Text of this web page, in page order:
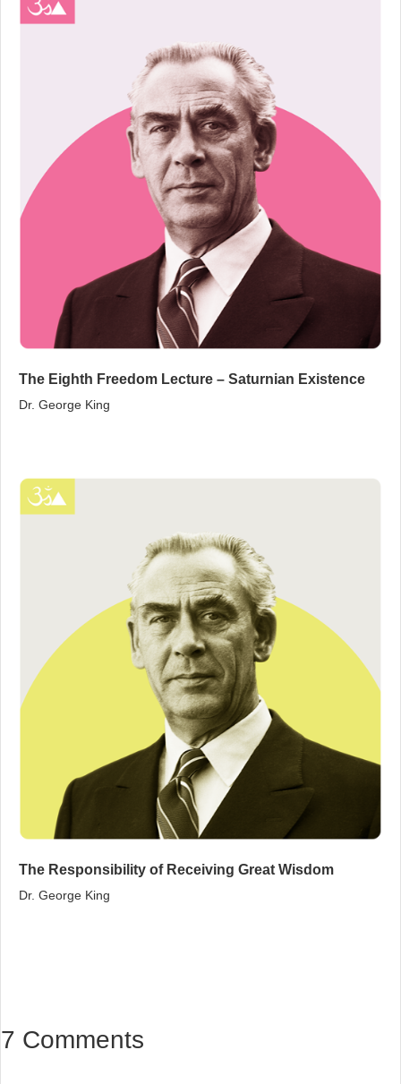
The Eighth Freedom Lecture – Saturnian Existence
Dr. George King
The Responsibility of Receiving Great Wisdom
Dr. George King
7 Comments